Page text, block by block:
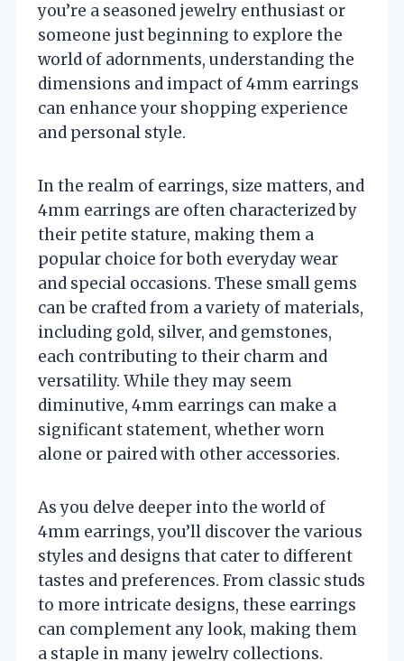
you’re a seasoned jewelry enthusiast or
someone just beginning to explore the
world of adornments, understanding the
dimensions and impact of 4mm earrings
can enhance your shopping experience
and personal style.
In the realm of earrings, size matters, and
4mm earrings are often characterized by
their petite stature, making them a
popular choice for both everyday wear
and special occasions. These small gems
can be crafted from a variety of materials,
including gold, silver, and gemstones,
each contributing to their charm and
versatility. While they may seem
diminutive, 4mm earrings can make a
significant statement, whether worn
alone or paired with other accessories.
As you delve deeper into the world of
4mm earrings, you’ll discover the various
styles and designs that cater to different
tastes and preferences. From classic studs
to more intricate designs, these earrings
can complement any look, making them
a staple in many jewelry collections.